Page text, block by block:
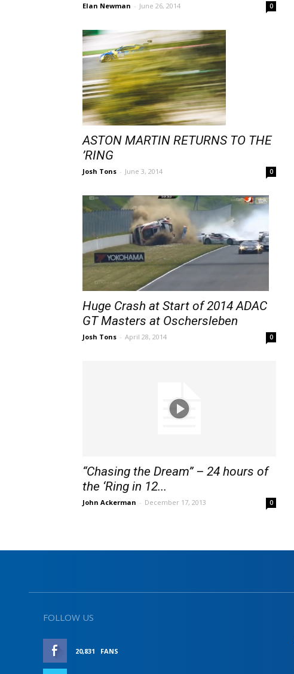
Elan Newman - June 26, 2014 0
ASTON MARTIN RETURNS TO THE
’RING
Josh Tons - June 3, 2014 0
Huge Crash at Start of 2014 ADAC
GT Masters at Oschersleben
Josh Tons - April 28, 2014 0
“Chasing the Dream” – 24 hours of
the ‘Ring in 12...
John Ackerman - December 17, 2013 0
FOLLOW US
20,831 FANS